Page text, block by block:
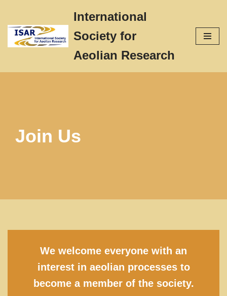
Skip
International
Society for
Aeolian Research
Join Us
We welcome everyone with an
interest in aeolian processes to
become a member of the society.